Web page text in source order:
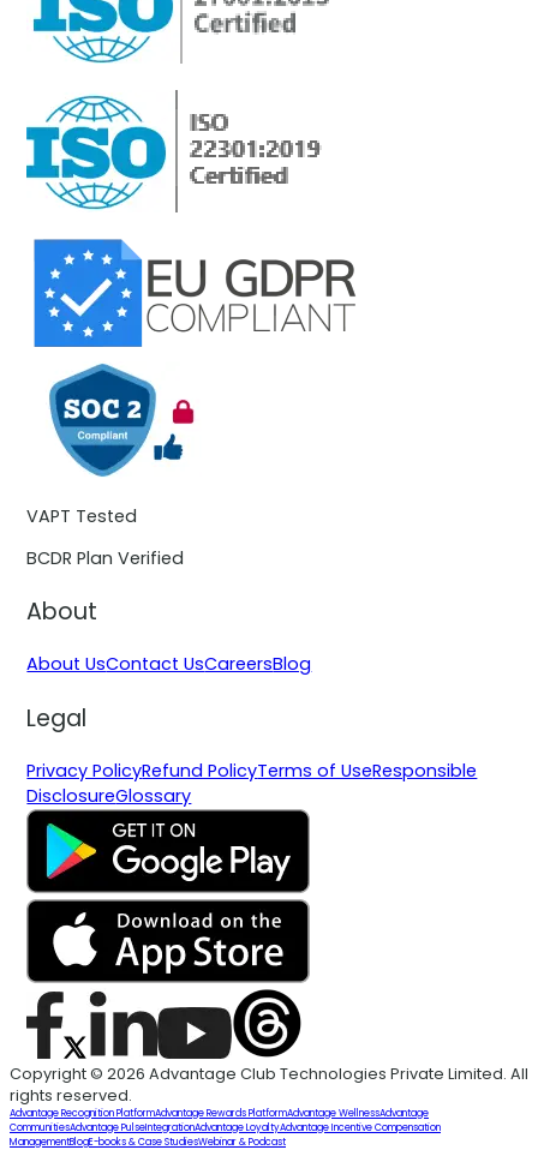
VAPT Tested
BCDR Plan Verified
About
About UsContact UsCareersBlog
Legal
Privacy PolicyRefund PolicyTerms of UseResponsible
DisclosureGlossary
Copyright © 2026 Advantage Club Technologies Private Limited. All
rights reserved.
Advantage Recognition PlatformAdvantage Rewards PlatformAdvantage WellnessAdvantage
CommunitiesAdvantage PulseIntegrationAdvantage LoyaltyAdvantage Incentive Compensation
ManagementBlogE-books & Case StudiesWebinar & Podcast